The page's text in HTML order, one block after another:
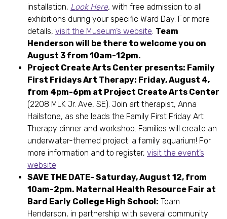
installation, Look Here, with free admission to all
exhibitions during your specific Ward Day. For more
details, visit the Museum’s website. Team
Henderson will be there to welcome you on
August 3 from 10am-12pm.
Project Create Arts Center presents: Family
First Fridays Art Therapy: Friday, August 4,
from 4pm-6pm at Project Create Arts Center
(2208 MLK Jr. Ave, SE). Join art therapist, Anna
Hailstone, as she leads the Family First Friday Art
Therapy dinner and workshop. Families will create an
underwater-themed project: a family aquarium! For
more information and to register, visit the event’s
website.
SAVE THE DATE- Saturday, August 12, from
10am-2pm. Maternal Health Resource Fair at
Bard Early College High School: Team
Henderson, in partnership with several community